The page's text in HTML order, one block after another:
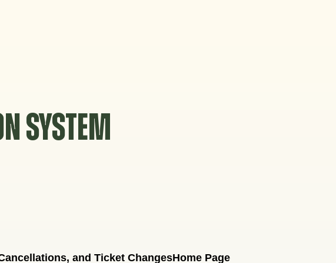
SYSTEM
and Ticket ChangesHome Page